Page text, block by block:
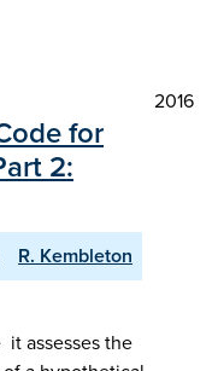
2016
for
2:
R. Kembleton
it assesses the